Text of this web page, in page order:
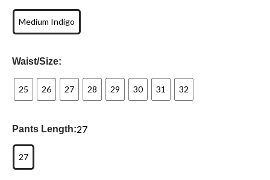
Medium Indigo
Waist/Size:
25 26 27 28 29 30 31 32
Pants Length:27
27